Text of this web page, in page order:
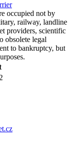
occupied not by
railway, landline
providers, scientific
obsolete legal
to bankruptcy, but